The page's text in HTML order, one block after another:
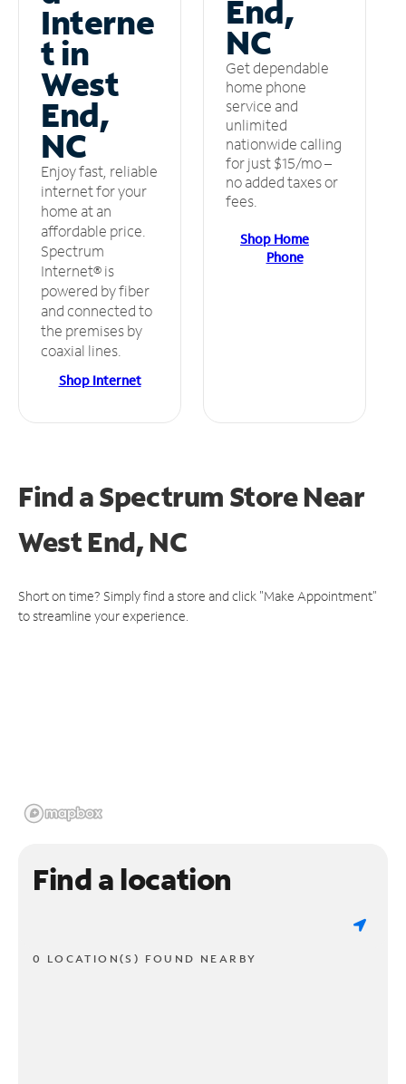
Interne
t in
West
End,
NC
Enjoy fast, reliable
internet for your
home at an
affordable price.
Spectrum
Internet® is
powered by fiber
and connected to
the premises by
coaxial lines.
Shop Internet
End,
NC
Get dependable
home phone
service and
unlimited
nationwide calling
for just $15/mo –
no added taxes or
fees.
Shop Home
Phone
Find a Spectrum StoreNear
West End, NC
Short on time? Simply find a store and click "Make Appointment"
to streamline your experience.
Find a location
0 LOCATION(S) FOUND NEARBY